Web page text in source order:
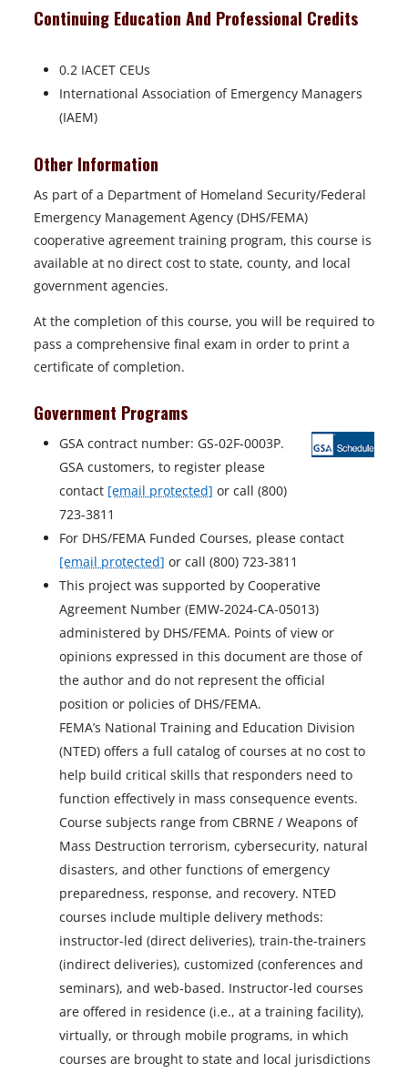
Continuing Education And Professional Credits
0.2 IACET CEUs
International Association of Emergency Managers
(IAEM)
Other Information
As part of a Department of Homeland Security/Federal
Emergency Management Agency (DHS/FEMA)
cooperative agreement training program, this course is
available at no direct cost to state, county, and local
government agencies.
At the completion of this course, you will be required to
pass a comprehensive final exam in order to print a
certificate of completion.
Government Programs
GSA contract number: GS-02F-0003P.
GSA customers, to register please
contact [email protected] or call (800)
723-3811
For DHS/FEMA Funded Courses, please contact
[email protected] or call (800) 723-3811
This project was supported by Cooperative
Agreement Number (EMW-2024-CA-05013)
administered by DHS/FEMA. Points of view or
opinions expressed in this document are those of
the author and do not represent the official
position or policies of DHS/FEMA.
FEMA’s National Training and Education Division
(NTED) offers a full catalog of courses at no cost to
help build critical skills that responders need to
function effectively in mass consequence events.
Course subjects range from CBRNE / Weapons of
Mass Destruction terrorism, cybersecurity, natural
disasters, and other functions of emergency
preparedness, response, and recovery. NTED
courses include multiple delivery methods:
instructor-led (direct deliveries), train-the-trainers
(indirect deliveries), customized (conferences and
seminars), and web-based. Instructor-led courses
are offered in residence (i.e., at a training facility),
virtually, or through mobile programs, in which
courses are brought to state and local jurisdictions